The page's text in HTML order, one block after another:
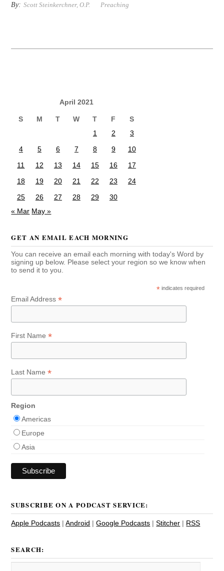
By: Scott Steinkerchner, O.P. Preaching
April 2021
S M T W T F
S
1
2
3
4
5 6 7 8 9
10
11
12 13 14 15 16
17
18
19 20 21 22 23
24
25
26 27 28 29
30
« Mar May »
GET AN EMAIL EACH MORNING
You can receive an email each morning with today's Word by
signing up below. Please select your region so we know when
to send it to you.
* indicates required
Email Address*
First Name*
Last Name*
Region
Americas
Europe
Asia
SUBSCRIBE ON A PODCAST SERVICE:
Apple Podcasts |Android |Google Podcasts |Stitcher | RSS
SEARCH: